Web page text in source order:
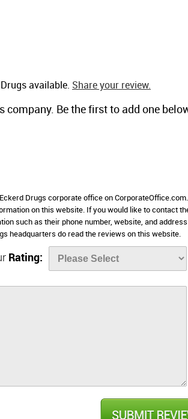
available. Share your review.
company. Be the first to add one
Drugs corporate office on
on this website. If you would like to contact
such as their phone number, website, and
headquarters do read the reviews on this website.
Rating: